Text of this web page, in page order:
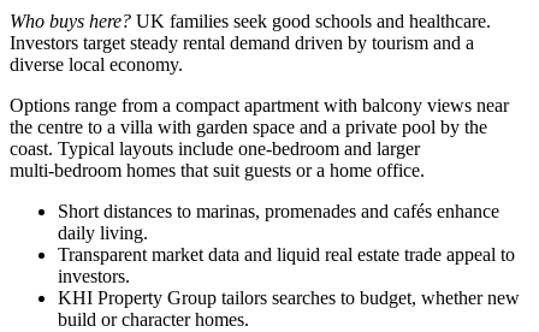
Who buys here? UK families seek good schools and healthcare.
Investors target steady rental demand driven by tourism and a
diverse local economy.
Options range from a compact apartment with balcony views near
the centre to a villa with garden space and a private pool by the
coast. Typical layouts include one‑bedroom and larger
multi‑bedroom homes that suit guests or a home office.
Short distances to marinas, promenades and cafés enhance
daily living.
Transparent market data and liquid real estate trade appeal to
investors.
KHI Property Group tailors searches to budget, whether new
build or character homes.